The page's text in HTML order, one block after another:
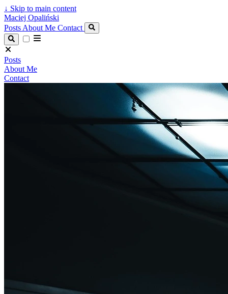
↓ Skip to main content
Maciej Opaliński
Posts About Me Contact
Posts
About Me
Contact